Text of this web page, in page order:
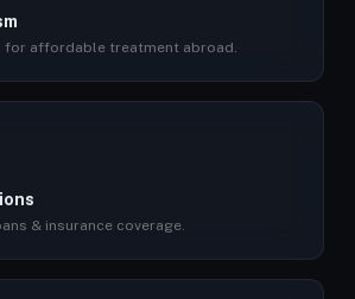
for affordable treatment abroad.
& insurance coverage.